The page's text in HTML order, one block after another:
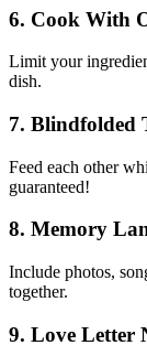
6. Cook With
Limit your
dish.
7. Blindfolded
Feed each other
guaranteed!
8. Memory
Include photos,
together.
9. Love Letter